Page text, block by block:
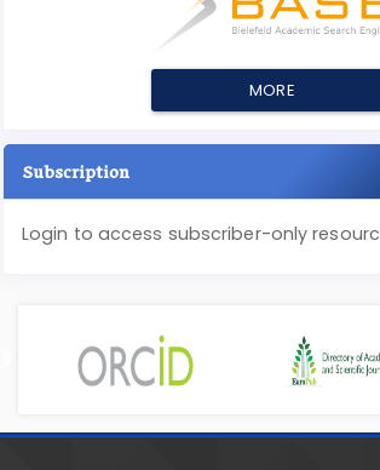
MORE
Subscription
Login to access subscriber-only